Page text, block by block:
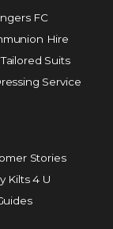
FC
Hire
Suits
Service
Stories
Kilts 4 U